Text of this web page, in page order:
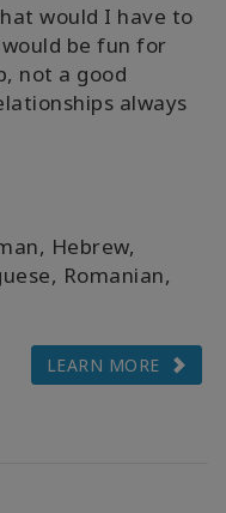
would I have to
be fun for
not a good
always
Hebrew,
Romanian,
LEARN MORE